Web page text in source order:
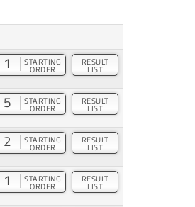
1 STARTING
ORDER
RESULT
LIST
5 STARTING
ORDER
RESULT
LIST
2 STARTING
ORDER
RESULT
LIST
1 STARTING
ORDER
RESULT
LIST